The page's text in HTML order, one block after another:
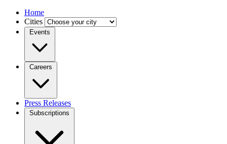
Home
Cities
Events
Careers
Press Releases
Subscriptions